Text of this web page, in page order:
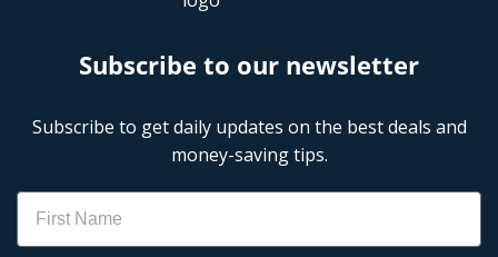
Subscribe to our newsletter
Subscribe to get daily updates on the best deals and
money-saving tips.
Name